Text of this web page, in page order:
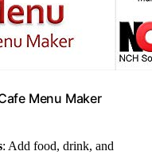
Menu Maker
: Add food, drink, and